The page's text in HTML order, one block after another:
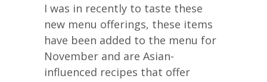
I was in recently to taste these
new menu offerings, these items
have been added to the menu for
November and are Asian-
influenced recipes that offer